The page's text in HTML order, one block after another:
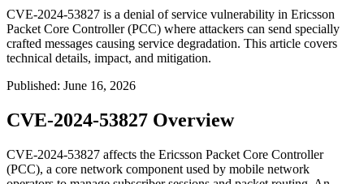
CVE-2024-53827 is a denial of service vulnerability in Ericsson
Packet Core Controller (PCC) where attackers can send specially
crafted messages causing service degradation. This article covers
technical details, impact, and mitigation.
Published: June 16, 2026
CVE-2024-53827 Overview
CVE-2024-53827 affects the Ericsson Packet Core Controller
(PCC), a core network component used by mobile network